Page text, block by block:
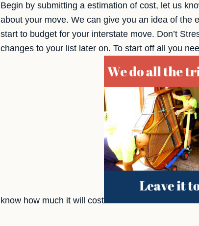
Begin by submitting a estimation of cost, let us
about your move. We can give you an idea of the
start to budget for your interstate move. Don’t
changes to your list later on. To start off all you
know how much it will cost